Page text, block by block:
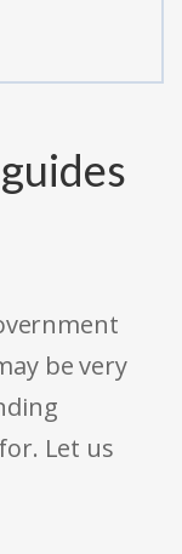
be very
Let us